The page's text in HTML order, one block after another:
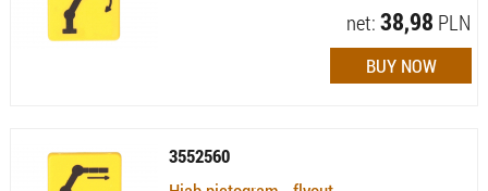
net:38,98 PLN
3552560